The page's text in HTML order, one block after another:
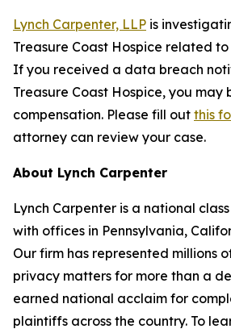
Lynch Carpenter, LLP is
Treasure Coast Hospice related
If you received a data breach
Treasure Coast Hospice, you may
compensation. Please fill out this
attorney can review your case.
About Lynch Carpenter
Lynch Carpenter is a national
with offices in Pennsylvania,
Our firm has represented millions
privacy matters for more than a
earned national acclaim for
plaintiffs across the country. To